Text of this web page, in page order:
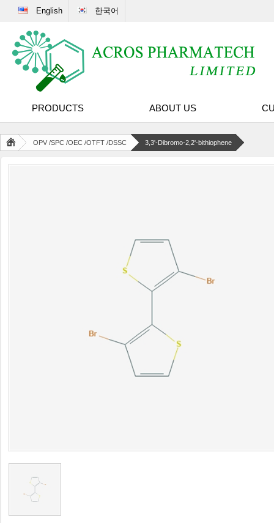
English 한국어
PRODUCTS ABOUT US
OPV /SPC /OEC /OTFT /DSSC 3,3'-Dibromo-2,2'-bithiophene